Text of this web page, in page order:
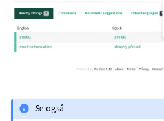
Se også